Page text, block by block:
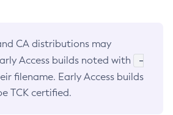
CA distributions may
Access builds noted with
-
filename. Early Access builds
TCK certified.